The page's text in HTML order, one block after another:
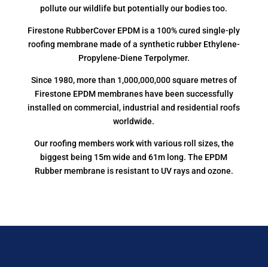
pollute our wildlife but potentially our bodies too.
Firestone RubberCover EPDM is a 100% cured single-ply
roofing membrane made of a synthetic rubber Ethylene-
Propylene-Diene Terpolymer.
Since 1980, more than 1,000,000,000 square metres of
Firestone EPDM membranes have been successfully
installed on commercial, industrial and residential roofs
worldwide.
Our roofing members work with various roll sizes, the
biggest being 15m wide and 61m long. The EPDM
Rubber membrane is resistant to UV rays and ozone.